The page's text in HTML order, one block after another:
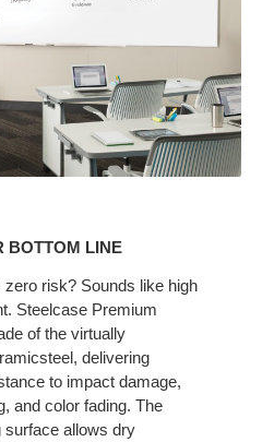
BOTTOM LINE
zero risk? Sounds like high
Steelcase Premium
of the virtually
delivering
to impact damage,
and color fading. The
surface allows dry